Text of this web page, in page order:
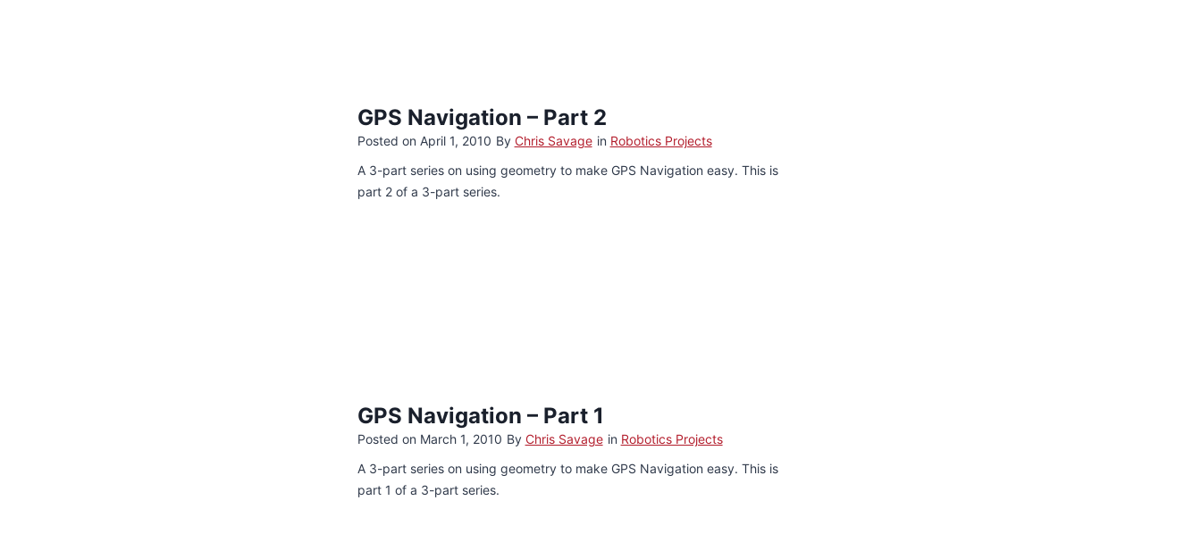
GPS Navigation – Part 2
Posted on April 1, 2010 By Chris Savage in Robotics Projects
A 3-part series on using geometry to make GPS Navigation easy. This is
part 2 of a 3-part series.
GPS Navigation – Part 1
Posted on March 1, 2010 By Chris Savage in Robotics Projects
A 3-part series on using geometry to make GPS Navigation easy. This is
part 1 of a 3-part series.